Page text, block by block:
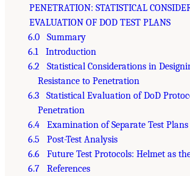
PENETRATION: STATISTICAL
EVALUATION OF DOD TEST PLANS
6.0 Summary
6.1 Introduction
6.2 Statistical Considerations in
Resistance to Penetration
6.3 Statistical Evaluation of DoD
Penetration
6.4 Examination of Separate Test Plans
6.5 Post-Test Analysis
6.6 Future Test Protocols: Helmet as
6.7 References